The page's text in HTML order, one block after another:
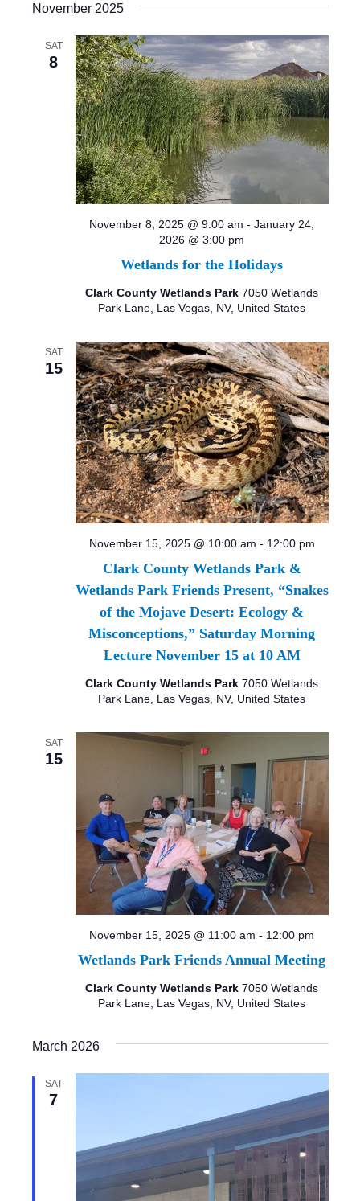
November 2025
SAT
8
Wetlands for the Holidays
November 8, 2025 @ 9:00 am - January 24,
2026 @ 3:00 pm
Clark County Wetlands Park 7050 Wetlands
Park Lane, Las Vegas, NV, United States
SAT
15
Clark County Wetlands Park &
Wetlands Park Friends Present, “Snakes
of the Mojave Desert: Ecology &
Misconceptions,” Saturday Morning
Lecture November 15 at 10 AM
November 15, 2025 @ 10:00 am - 12:00 pm
Clark County Wetlands Park 7050 Wetlands
Park Lane, Las Vegas, NV, United States
SAT
15
Wetlands Park Friends Annual Meeting
November 15, 2025 @ 11:00 am - 12:00 pm
Clark County Wetlands Park 7050 Wetlands
Park Lane, Las Vegas, NV, United States
March 2026
SAT
7